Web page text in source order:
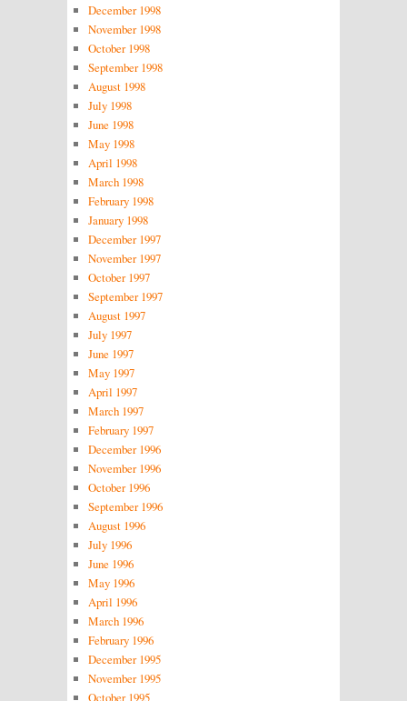
December 1998
November 1998
October 1998
September 1998
August 1998
July 1998
June 1998
May 1998
April 1998
March 1998
February 1998
January 1998
December 1997
November 1997
October 1997
September 1997
August 1997
July 1997
June 1997
May 1997
April 1997
March 1997
February 1997
December 1996
November 1996
October 1996
September 1996
August 1996
July 1996
June 1996
May 1996
April 1996
March 1996
February 1996
December 1995
November 1995
October 1995